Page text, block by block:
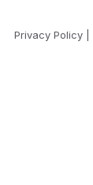
Privacy Policy